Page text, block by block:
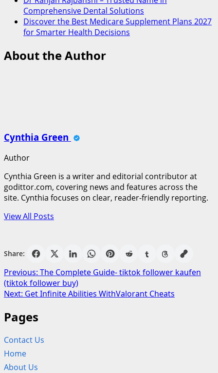
Comprehensive Dental Solutions
Discover the Best Medicare Supplement Plans 2027
for Smarter Health Decisions
About the Author
Cynthia Green
Author
Cynthia Green is a writer and editorial contributor at
godittor.com, covering news and features across the
site. Cynthia focuses on clear, reader-friendly reporting.
View All Posts
Share:
Post
navigation
Previous: The Complete Guide- tiktok follower kaufen
(tiktok follower buy)
Next: Get Infinite Abilities WithValorant Cheats
Pages
Contact Us
Home
About Us